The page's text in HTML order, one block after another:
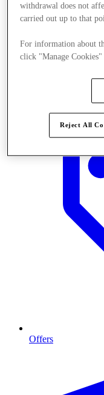
Offers
withdrawal does not
carried out up to that
For information about
click "Manage Cookies"
Reject All